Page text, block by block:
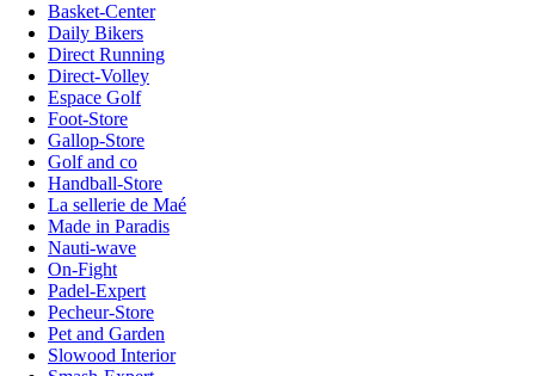
Basket-Center
Daily Bikers
Direct Running
Direct-Volley
Espace Golf
Foot-Store
Gallop-Store
Golf and co
Handball-Store
La sellerie de Maé
Made in Paradis
Nauti-wave
On-Fight
Padel-Expert
Pecheur-Store
Pet and Garden
Slowood Interior